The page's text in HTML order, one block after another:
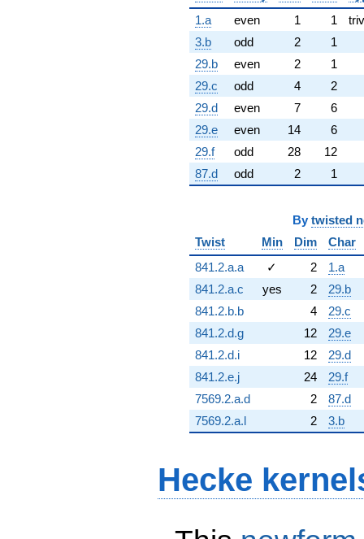
1.a
even 1 1
3.b
odd 2
1
29.b
even 2
1
29.c
odd 4
2
29.d
even 7
6
29.e
even 14
6
29.f
odd 28
12
87.d
odd 2 1
By twisted
Twist
Min Dim
Char
841.2.a.a
✓ 2
1.a
841.2.a.c
yes 2
29.b
841.2.b.b
4
29.c
841.2.d.g
12
29.e
841.2.d.i
12
29.d
841.2.e.j
24
29.f
7569.2.a.d
2
87.d
7569.2.a.l
2 3.b
Hecke